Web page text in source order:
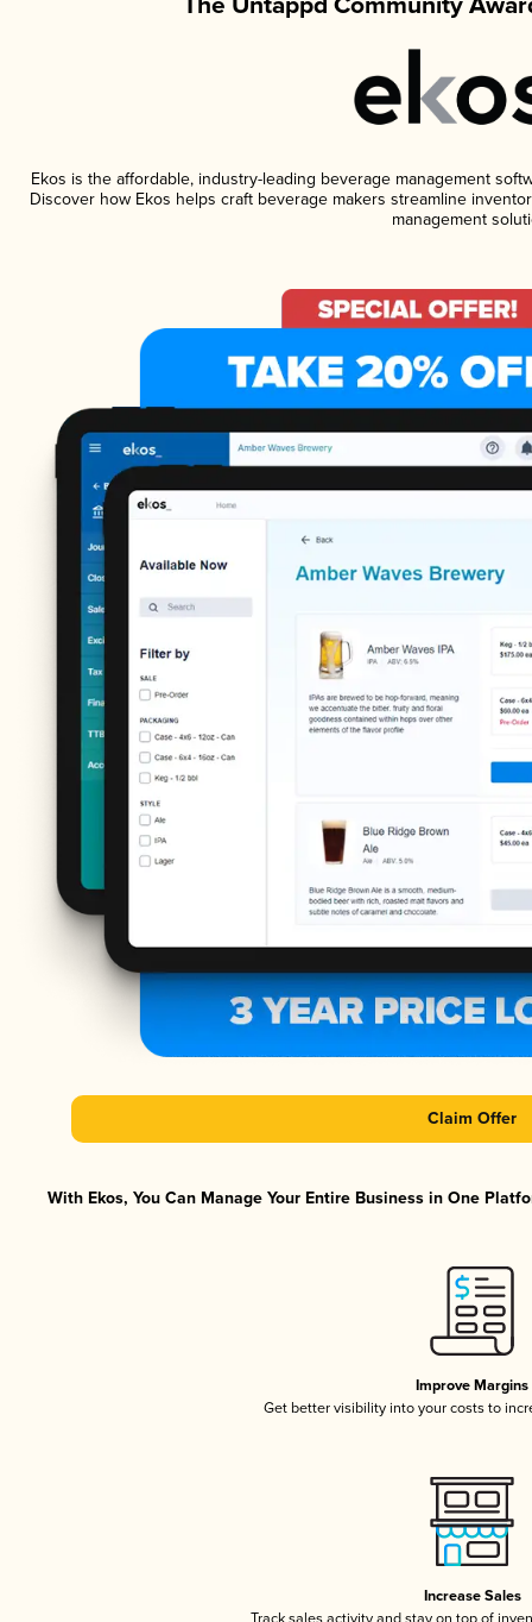
Ekos is the affordable, industry-leading beverage management
Discover how Ekos helps craft beverage makers streamline
management
Claim Offer
With Ekos, You Can Manage Your Entire Business in One
Improve Margins
Get better visibility into your costs to
Increase Sales